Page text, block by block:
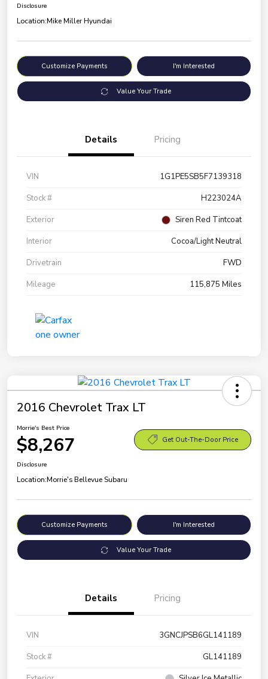
Disclosure
Location:Mike Miller Hyundai
Customize Payments I'm Interested
Value Your Trade
Details Pricing
VIN
1G1PE5SB5F7139318
Stock #
H223024A
Exterior
Siren Red Tintcoat
Interior
Cocoa/Light Neutral
Drivetrain
FWD
Mileage
115,875 Miles
2016 Chevrolet Trax LT
Morrie's Best Price
$8,267 Get Out-The-Door Price
Disclosure
Location:Morrie's Bellevue Subaru
Customize Payments I'm Interested
Value Your Trade
Details Pricing
VIN
3GNCJPSB6GL141189
Stock #
GL141189